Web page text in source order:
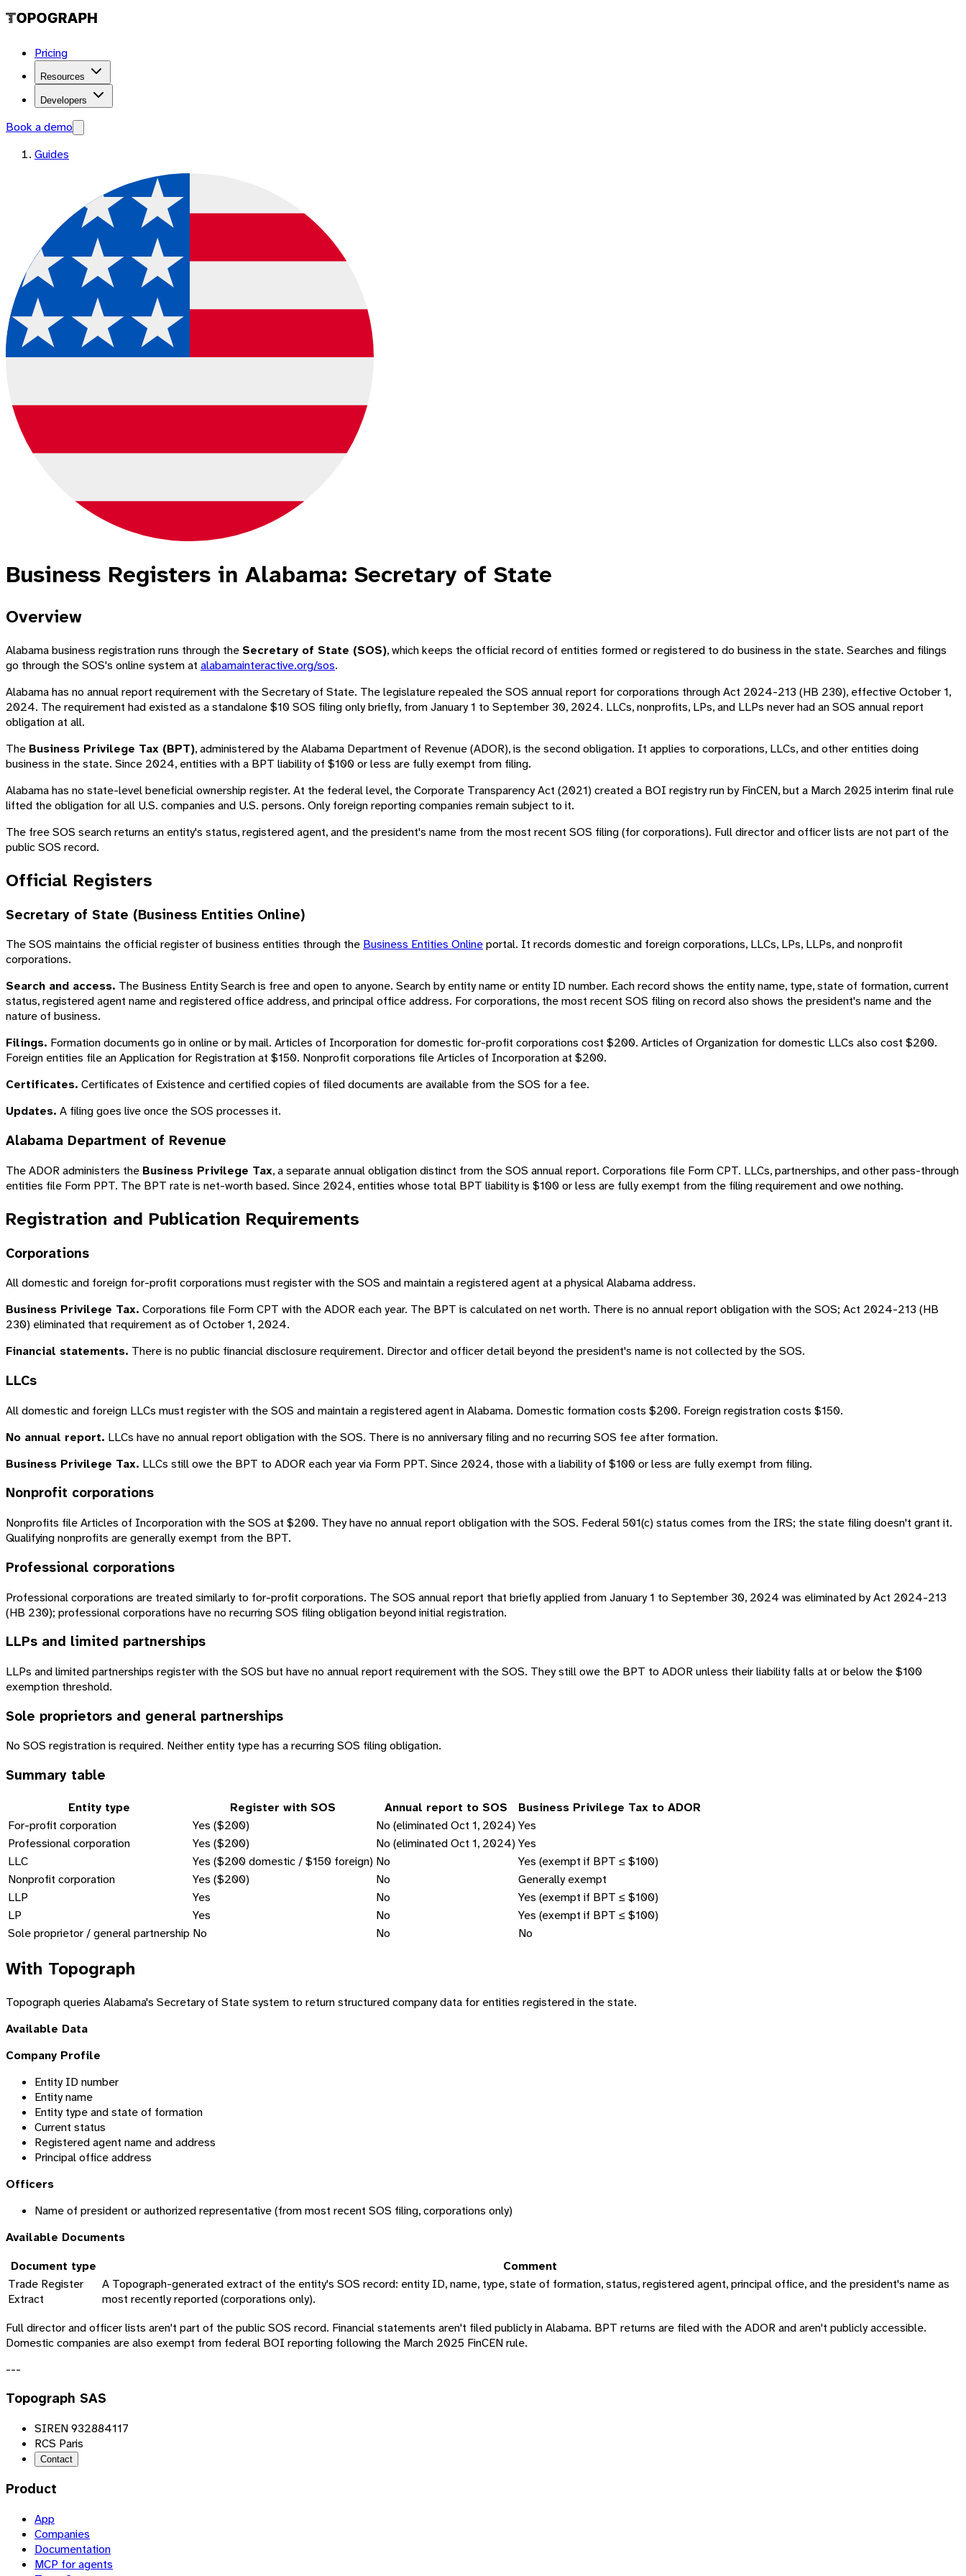
Pricing
Resources
Developers
Book a demo
Guides
Business Registers in Alabama: Secretary of State
Overview
Alabama business registration runs through the Secretary of State (SOS), which keeps the official record of entities formed or registered to do business in the state. Searches and filings
go through the SOS's online system at alabamainteractive.org/sos.
Alabama has no annual report requirement with the Secretary of State. The legislature repealed the SOS annual report for corporations through Act 2024-213 (HB 230), effective October 1,
2024. The requirement had existed as a standalone $10 SOS filing only briefly, from January 1 to September 30, 2024. LLCs, nonprofits, LPs, and LLPs never had an SOS annual report
obligation at all.
The Business Privilege Tax (BPT), administered by the Alabama Department of Revenue (ADOR), is the second obligation. It applies to corporations, LLCs, and other entities doing
business in the state. Since 2024, entities with a BPT liability of $100 or less are fully exempt from filing.
Alabama has no state-level beneficial ownership register. At the federal level, the Corporate Transparency Act (2021) created a BOI registry run by FinCEN, but a March 2025 interim final rule
lifted the obligation for all U.S. companies and U.S. persons. Only foreign reporting companies remain subject to it.
The free SOS search returns an entity's status, registered agent, and the president's name from the most recent SOS filing (for corporations). Full director and officer lists are not part of the
public SOS record.
Official Registers
Secretary of State (Business Entities Online)
The SOS maintains the official register of business entities through the Business Entities Onlineportal. It records domestic and foreign corporations, LLCs, LPs, LLPs, and nonprofit
corporations.
Search and access. The Business Entity Search is free and open to anyone. Search by entity name or entity ID number. Each record shows the entity name, type, state of formation, current
status, registered agent name and registered office address, and principal office address. For corporations, the most recent SOS filing on record also shows the president's name and the
nature of business.
Filings. Formation documents go in online or by mail. Articles of Incorporation for domestic for-profit corporations cost $200. Articles of Organization for domestic LLCs also cost $200.
Foreign entities file an Application for Registration at $150. Nonprofit corporations file Articles of Incorporation at $200.
Certificates. Certificates of Existence and certified copies of filed documents are available from the SOS for a fee.
Updates. A filing goes live once the SOS processes it.
Alabama Department of Revenue
The ADOR administers the Business Privilege Tax, a separate annual obligation distinct from the SOS annual report. Corporations file Form CPT. LLCs, partnerships, and other pass-through
entities file Form PPT. The BPT rate is net-worth based. Since 2024, entities whose total BPT liability is $100 or less are fully exempt from the filing requirement and owe nothing.
Registration and Publication Requirements
Corporations
All domestic and foreign for-profit corporations must register with the SOS and maintain a registered agent at a physical Alabama address.
Business Privilege Tax. Corporations file Form CPT with the ADOR each year. The BPT is calculated on net worth. There is no annual report obligation with the SOS; Act 2024-213 (HB
230) eliminated that requirement as of October 1, 2024.
Financial statements. There is no public financial disclosure requirement. Director and officer detail beyond the president's name is not collected by the SOS.
LLCs
All domestic and foreign LLCs must register with the SOS and maintain a registered agent in Alabama. Domestic formation costs $200. Foreign registration costs $150.
No annual report. LLCs have no annual report obligation with the SOS. There is no anniversary filing and no recurring SOS fee after formation.
Business Privilege Tax. LLCs still owe the BPT to ADOR each year via Form PPT. Since 2024, those with a liability of $100 or less are fully exempt from filing.
Nonprofit corporations
Nonprofits file Articles of Incorporation with the SOS at $200. They have no annual report obligation with the SOS. Federal 501(c) status comes from the IRS; the state filing doesn't grant it.
Qualifying nonprofits are generally exempt from the BPT.
Professional corporations
Professional corporations are treated similarly to for-profit corporations. The SOS annual report that briefly applied from January 1 to September 30, 2024 was eliminated by Act 2024-213
(HB 230); professional corporations have no recurring SOS filing obligation beyond initial registration.
LLPs and limited partnerships
LLPs and limited partnerships register with the SOS but have no annual report requirement with the SOS. They still owe the BPT to ADOR unless their liability falls at or below the $100
exemption threshold.
Sole proprietors and general partnerships
No SOS registration is required. Neither entity type has a recurring SOS filing obligation.
Summary table
Entity type Register with SOS Annual report to SOS
Business Privilege Tax to ADOR
For-profit corporation
Yes ($200) No (eliminated Oct 1, 2024) Yes
Professional corporation
Yes ($200) No (eliminated Oct 1, 2024) Yes
LLC
Yes ($200 domestic / $150 foreign) No
Yes (exempt if BPT ≤ $100)
Nonprofit corporation
Yes ($200) No
Generally exempt
LLP
Yes No
Yes (exempt if BPT ≤ $100)
LP
Yes No
Yes (exempt if BPT ≤ $100)
Sole proprietor / general partnership No No No
With Topograph
Topograph queries Alabama's Secretary of State system to return structured company data for entities registered in the state.
Available Data
Company Profile
Entity ID number
Entity name
Entity type and state of formation
Current status
Registered agent name and address
Principal office address
Officers
Name of president or authorized representative (from most recent SOS filing, corporations only)
Available Documents
Document type
Comment
Trade Register
Extract
A Topograph-generated extract of the entity's SOS record: entity ID, name, type, state of formation, status, registered agent, principal office, and the president's name as
most recently reported (corporations only).
Full director and officer lists aren't part of the public SOS record. Financial statements aren't filed publicly in Alabama. BPT returns are filed with the ADOR and aren't publicly accessible.
Domestic companies are also exempt from federal BOI reporting following the March 2025 FinCEN rule.
---
Topograph SAS
SIREN 932884117
RCS Paris
Contact
Product
App
Companies
Documentation
MCP for agents